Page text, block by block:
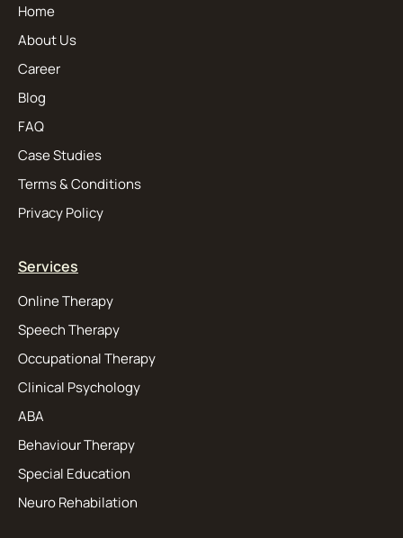
Home
About Us
Career
Blog
FAQ
Case Studies
Terms & Conditions
Privacy Policy
Services
Online Therapy
Speech Therapy
Occupational Therapy
Clinical Psychology
ABA
Behaviour Therapy
Special Education
Neuro Rehabilation